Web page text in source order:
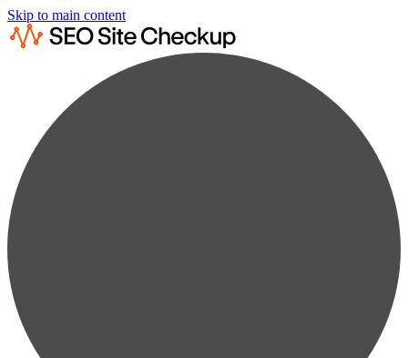
Skip to main content